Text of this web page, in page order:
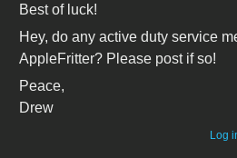
Best of luck!
Hey, do any active duty service
AppleFritter? Please post if so!
Peace,
Drew
Log